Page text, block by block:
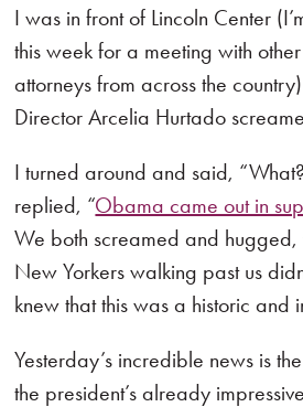
I was in front of Lincoln Center
this week for a meeting with
attorneys from across the
Director Arcelia Hurtado
I turned around and said,
replied, “Obama came out in
We both screamed and hugged,
New Yorkers walking past us
knew that this was a historic and
Yesterday’s incredible news is
the president’s already